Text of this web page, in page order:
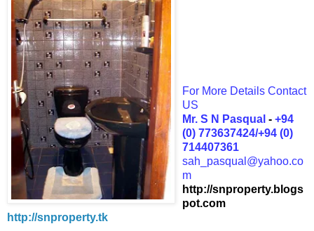
For More Details Contact
US
Mr. S N Pasqual - +94
(0) 773637424/+94 (0)
714407361
sah_pasqual@yahoo.co
m
http://snproperty.blogs
pot.com
http://snproperty.tk